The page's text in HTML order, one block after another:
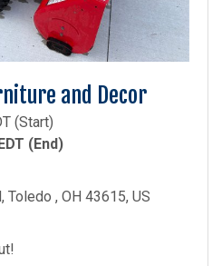
and Decor
(Start)
(End)
Toledo , OH 43615, US